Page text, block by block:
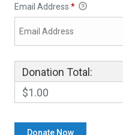
Email Address *
Donation Total:
$1.00